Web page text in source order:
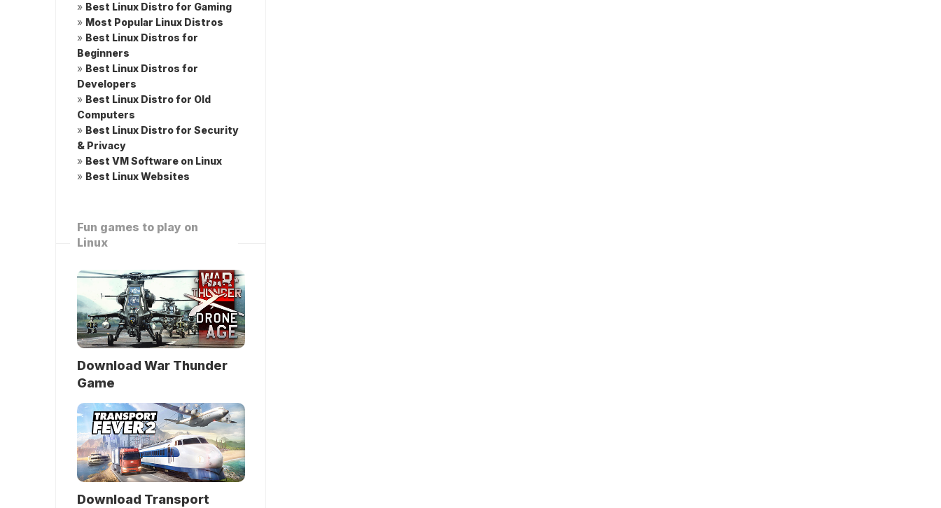
» Best Linux Distro for Gaming
» Most Popular Linux Distros
» Best Linux Distros for
Beginners
» Best Linux Distros for
Developers
» Best Linux Distro for Old
Computers
» Best Linux Distro for Security
& Privacy
» Best VM Software on Linux
» Best Linux Websites
Fun games to play on
Linux
Download War Thunder
Game
Download Transport